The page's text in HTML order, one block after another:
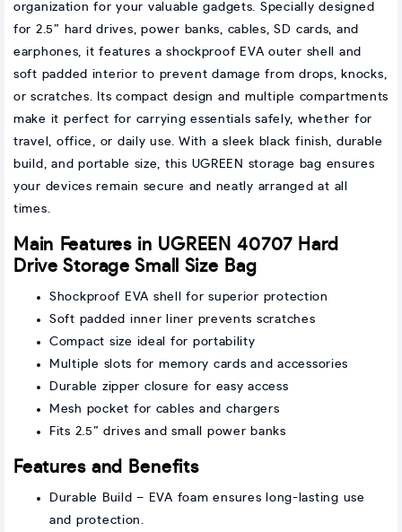
organization for your valuable gadgets. Specially designed
for 2.5” hard drives, power banks, cables, SD cards, and
earphones, it features a shockproof EVA outer shell and
soft padded interior to prevent damage from drops, knocks,
or scratches. Its compact design and multiple compartments
make it perfect for carrying essentials safely, whether for
travel, office, or daily use. With a sleek black finish, durable
build, and portable size, this UGREEN storage bag ensures
your devices remain secure and neatly arranged at all
times.
Main Features in UGREEN 40707 Hard
Drive Storage Small Size Bag
Shockproof EVA shell for superior protection
Soft padded inner liner prevents scratches
Compact size ideal for portability
Multiple slots for memory cards and accessories
Durable zipper closure for easy access
Mesh pocket for cables and chargers
Fits 2.5” drives and small power banks
Features and Benefits
Durable Build – EVA foam ensures long-lasting use
and protection.